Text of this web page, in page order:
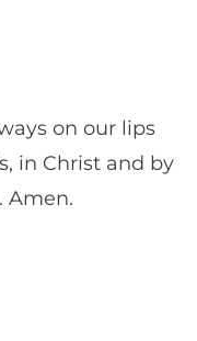
on our lips
in Christ and by
Amen.